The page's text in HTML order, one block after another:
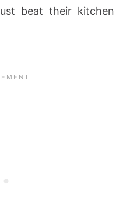
beat their kitchen